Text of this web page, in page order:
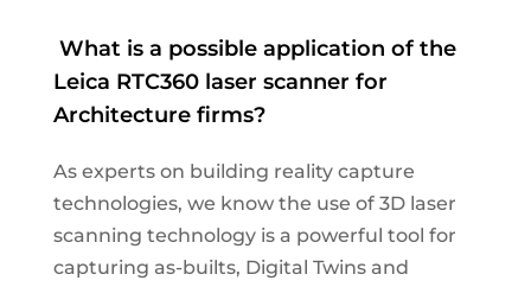
What is a possible application of the
Leica RTC360 laser scanner for
Architecture firms?
As expertson building reality capture
technologies, we know the use of3D laser
scanning technology is a powerful tool for
capturing as-builts, Digital Twins and